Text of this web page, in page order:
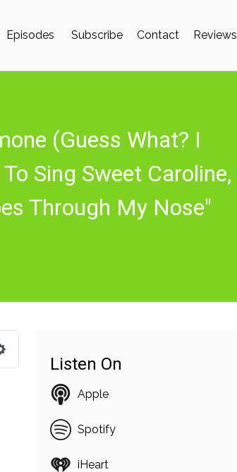
Episodes Subscribe Contact Reviews
(Guess What? I
Sing Sweet Caroline,
Through My Nose"
Settings Listen On
Apple
Spotify
iHeart